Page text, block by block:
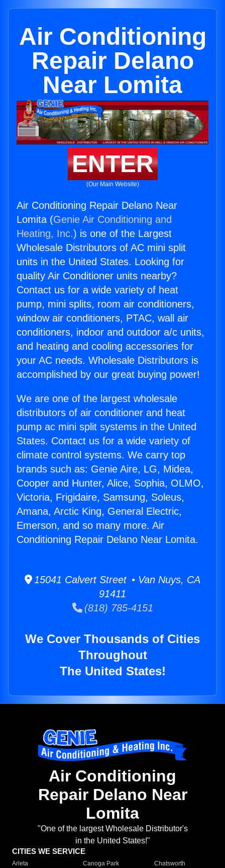
Air Conditioning
Repair Delano
Near Lomita
ENTER
(Our Main Website)
Air Conditioning Repair Delano Near
Lomita (Genie Air Conditioning and
Heating, Inc.) is one of the Largest
Wholesale Distributors of AC mini split
units in the United States. Looking for
quality Air Conditioner units nearby?
Contact us for a wide variety of heat
pump, mini splits, room air conditioners,
window air conditioners, PTAC, wall air
conditioners, indoor and outdoor a/c units,
and heating and cooling accessories for
your AC needs. Wholesale Distributors is
accomplished by our great buying power!
We are one of the largest wholesale
distributors of air conditioner and heat
pump ac mini split systems in the United
States. Contact us for a wide variety of
climate control systems. We carry top
brands such as: Genie Aire, LG, Midea,
Cooper and Hunter, Alice, Sophia, OLMO,
Victoria, Frigidaire, Samsung, Soleus,
Amana, Arctic King, General Electric,
Emerson, and so many more. Air
Conditioning Repair Delano Near Lomita.
15041 Calvert Street • Van Nuys, CA
91411
(818) 785-4151
We Cover Thousands of Cities
Throughout
The United States!
Air Conditioning
Repair Delano Near
Lomita
"One of the largest Wholesale Distributor's
in the United States!"
CITIES WE SERVICE
Arleta Canoga Park
Chatsworth